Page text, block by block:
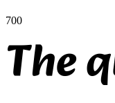
700
The